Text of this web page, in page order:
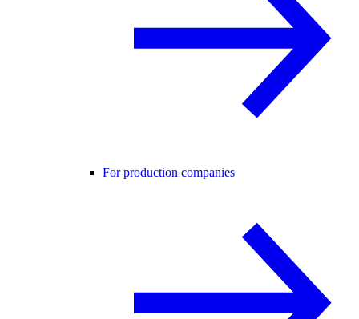
For production companies